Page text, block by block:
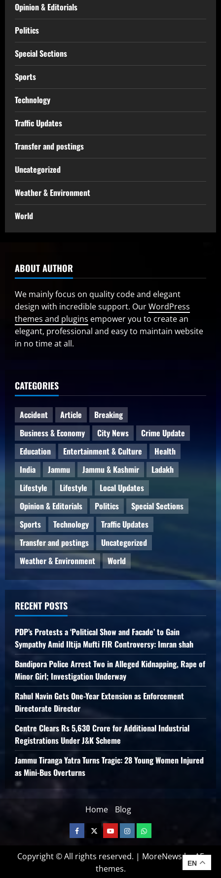
Opinion & Editorials
Politics
Special Sections
Sports
Technology
Traffic Updates
Transfer and postings
Uncategorized
Weather & Environment
World
ABOUT AUTHOR
We mainly focus on quality code and elegant
design with incredible support. OurWordPress
themes and plugins empower you to create an
elegant, professional and easy to maintain website
in no time at all.
CATEGORIES
Accident Article
Breaking
Business & Economy
City News
Crime Update
Education
Entertainment & Culture
Health
India
Jammu Jammu & Kashmir
Ladakh
Lifestyle
Lifestyle
Local Updates
Opinion & Editorials
Politics
Special Sections
Sports
Technology
Traffic Updates
Transfer and postings
Uncategorized
Weather & Environment
World
RECENT POSTS
PDP’s Protests a ‘Political Show and Facade’ to Gain
Sympathy Amid Iltija Mufti FIR Controversy: Imran shah
Bandipora Police Arrest Two in Alleged Kidnapping, Rape of
Minor Girl; Investigation Underway
Rahul Navin Gets One-Year Extension as Enforcement
Directorate Director
Centre Clears Rs 5,630 Crore for Additional Industrial
Registrations Under J&K Scheme
Jammu Tiranga Yatra Turns Tragic: 28 Young Women Injured
as Mini-Bus Overturns
Home Blog
Copyright © All rights reserved. | MoreNewsby AF
themes.
EN